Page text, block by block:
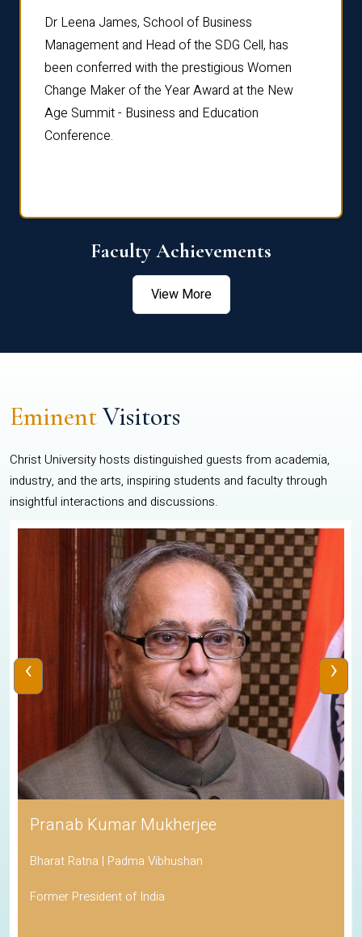
Dr Leena James, School of Business
Management and Head of the SDG Cell, has
been conferred with the prestigious Women
Change Maker of the Year Award at the New
Age Summit - Business and Education
Conference.
Faculty Achievements
View More
EminentVisitors
Christ University hosts distinguished guests from academia,
industry, and the arts, inspiring students and faculty through
insightful interactions and discussions.
Pranab Kumar Mukherjee
Bharat Ratna | Padma Vibhushan
Former President of India
‹ ›